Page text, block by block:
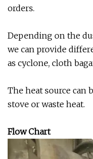
orders.
Depending on the
we can provide
as cyclone, cloth
The heat source can
stove or waste heat.
Flow Chart